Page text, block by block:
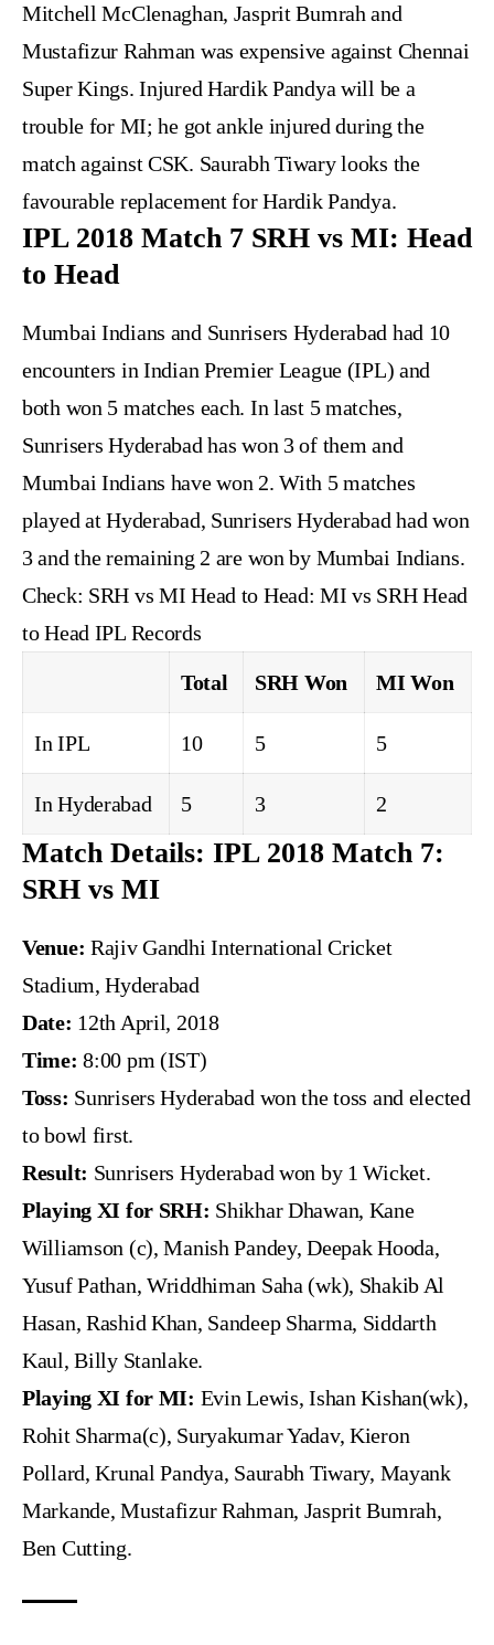
Mitchell McClenaghan, Jasprit Bumrah and
Mustafizur Rahman was expensive against Chennai
Super Kings. Injured Hardik Pandya will be a
trouble for MI; he got ankle injured during the
match against CSK. Saurabh Tiwary looks the
favourable replacement for Hardik Pandya.
IPL 2018 Match 7 SRH vs MI: Head
to Head
Mumbai Indians and Sunrisers Hyderabad had 10
encounters in Indian Premier League (IPL) and
both won 5 matches each. In last 5 matches,
Sunrisers Hyderabad has won 3 of them and
Mumbai Indians have won 2. With 5 matches
played at Hyderabad, Sunrisers Hyderabad had won
3 and the remaining 2 are won by Mumbai Indians.
Check: SRH vs MI Head to Head: MI vs SRH Head
to Head IPL Records
Total SRH Won MI Won
In IPL 10 5 5
In Hyderabad 5 3 2
Match Details: IPL 2018 Match 7:
SRH vs MI
Venue: Rajiv Gandhi International Cricket
Stadium, Hyderabad
Date: 12th April, 2018
Time: 8:00 pm (IST)
Toss: Sunrisers Hyderabad won the toss and elected
to bowl first.
Result: Sunrisers Hyderabad won by 1 Wicket.
Playing XI for SRH: Shikhar Dhawan, Kane
Williamson (c), Manish Pandey, Deepak Hooda,
Yusuf Pathan, Wriddhiman Saha (wk), Shakib Al
Hasan, Rashid Khan, Sandeep Sharma, Siddarth
Kaul, Billy Stanlake.
Playing XI for MI: Evin Lewis, Ishan Kishan(wk),
Rohit Sharma(c), Suryakumar Yadav, Kieron
Pollard, Krunal Pandya, Saurabh Tiwary, Mayank
Markande, Mustafizur Rahman, Jasprit Bumrah,
Ben Cutting.